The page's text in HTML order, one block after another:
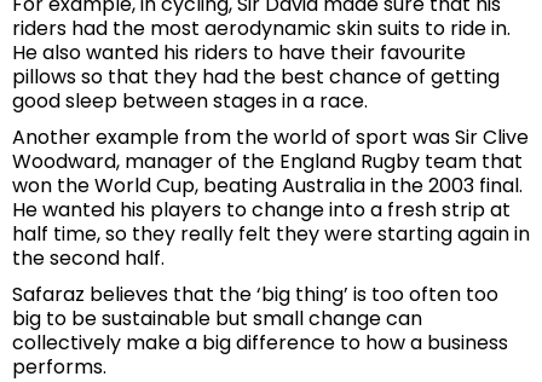
riders had the most aerodynamic skin suits to ride in.
He also wanted his riders to have their favourite
pillows so that they had the best chance of getting
good sleep between stages in a race.
Another example from the world of sport was Sir Clive
Woodward, manager of the England Rugby team that
won the World Cup, beating Australia in the 2003 final.
He wanted his players to change into a fresh strip at
half time, so they really felt they were starting again in
the second half.
Safaraz believes that the ‘big thing’ is too often too
big to be sustainable but small change can
collectively make a big difference to how a business
performs.